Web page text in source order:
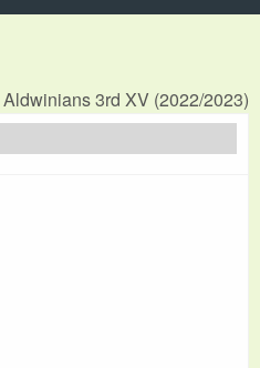
3rd XV (2022/2023)